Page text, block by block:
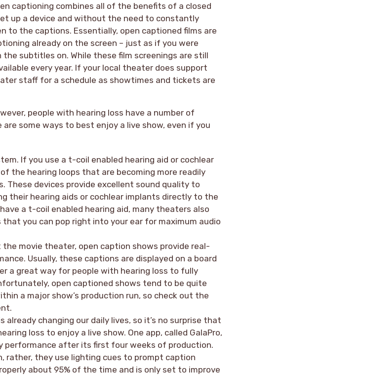
captioning combines all of the benefits of a closed
up a device and without the need to constantly
to the captions. Essentially, open captioned films are
already on the screen – just as if you were
subtitles on. While these film screenings are still
every year. If your local theater does support
staff for a schedule as showtimes and tickets are
people with hearing loss have a number of
some ways to best enjoy a live show, even if you
If you use a t-coil enabled hearing aid or cochlear
the hearing loops that are becoming more readily
These devices provide excellent sound quality to
their hearing aids or cochlear implants directly to the
a t-coil enabled hearing aid, many theaters also
that you can pop right into your ear for maximum audio
movie theater, open caption shows provide real-
Usually, these captions are displayed on a board
a great way for people with hearing loss to fully
open captioned shows tend to be quite
a major show’s production run, so check out the
already changing our daily lives, so it’s no surprise that
loss to enjoy a live show. One app, called GalaPro,
performance after its first four weeks of production.
rather, they use lighting cues to prompt caption
about 95% of the time and is only set to improve